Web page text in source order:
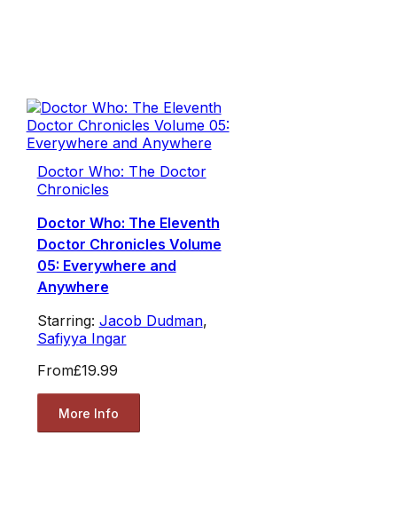
Doctor Who: The Doctor
Chronicles
Doctor Who: The Eleventh
Doctor Chronicles Volume
05: Everywhere and
Anywhere
Starring: Jacob Dudman,
Safiyya Ingar
From£19.99
More Info